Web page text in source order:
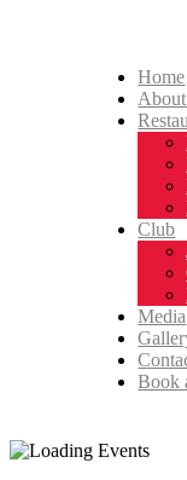
Home
Club
Media
Book